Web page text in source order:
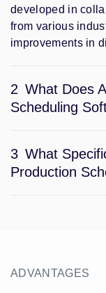
developed in
from various
improvements in
2 What Does
Scheduling
3 What
Production
ADVANTAGES